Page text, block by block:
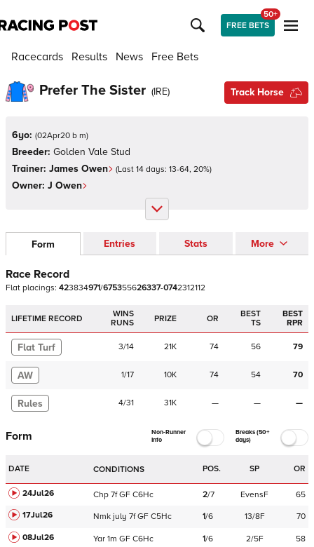
FREE BETS
50+
Racecards Results News Free Bets
Prefer The Sister (IRE) Track Horse
6yo: (02Apr20 b m)
Breeder: Golden Vale Stud
Trainer: James Owen (Last 14 days: 13-64, 20%)
Owner: J Owen
Form Entries Stats More
Race Record
Flat placings: 423834971/675355626337-0742312112
LIFETIME RECORD
WINS
RUNS
PRIZE OR
BEST
TS
BEST
RPR
Flat Turf 3/14 21K 74 56 79
AW 1/17 10K 74 54 70
Rules 4/31 31K — — —
Form
Non-Runner
Info
Breaks (50+
days)
DATE CONDITIONS POS. SP OR
24Jul26 Chp 7f GF C6Hc 2/7 EvensF
65
17Jul26
Nmk july 7f GF C5Hc 1/6 13/8F
70
08Jul26
Yar 1m GF C6Hc 1/6 2/5F
58